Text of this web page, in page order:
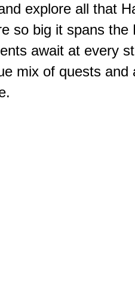
explore all that
so big it spans the
await at every
mix of quests and